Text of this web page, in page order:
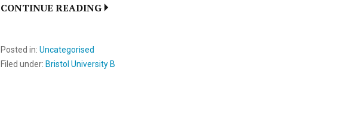
CONTINUE READING
Posted in: Uncategorised
Filed under: Bristol University B